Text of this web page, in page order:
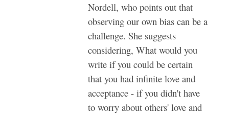
Nordell, who points out that
observing our own bias can be a
challenge. She suggests
considering, What would you
write if you could be certain
that you had infinite love and
acceptance - if you didn't have
to worry about others' love and